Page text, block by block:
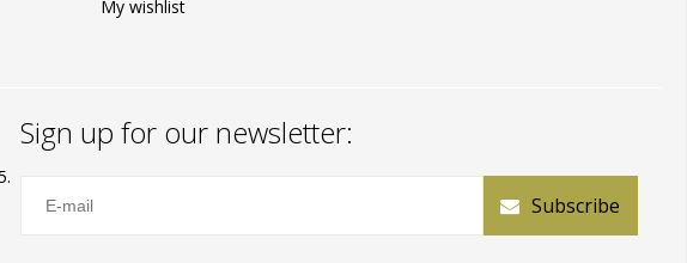
My wishlist
Sign up for our newsletter:
Subscribe